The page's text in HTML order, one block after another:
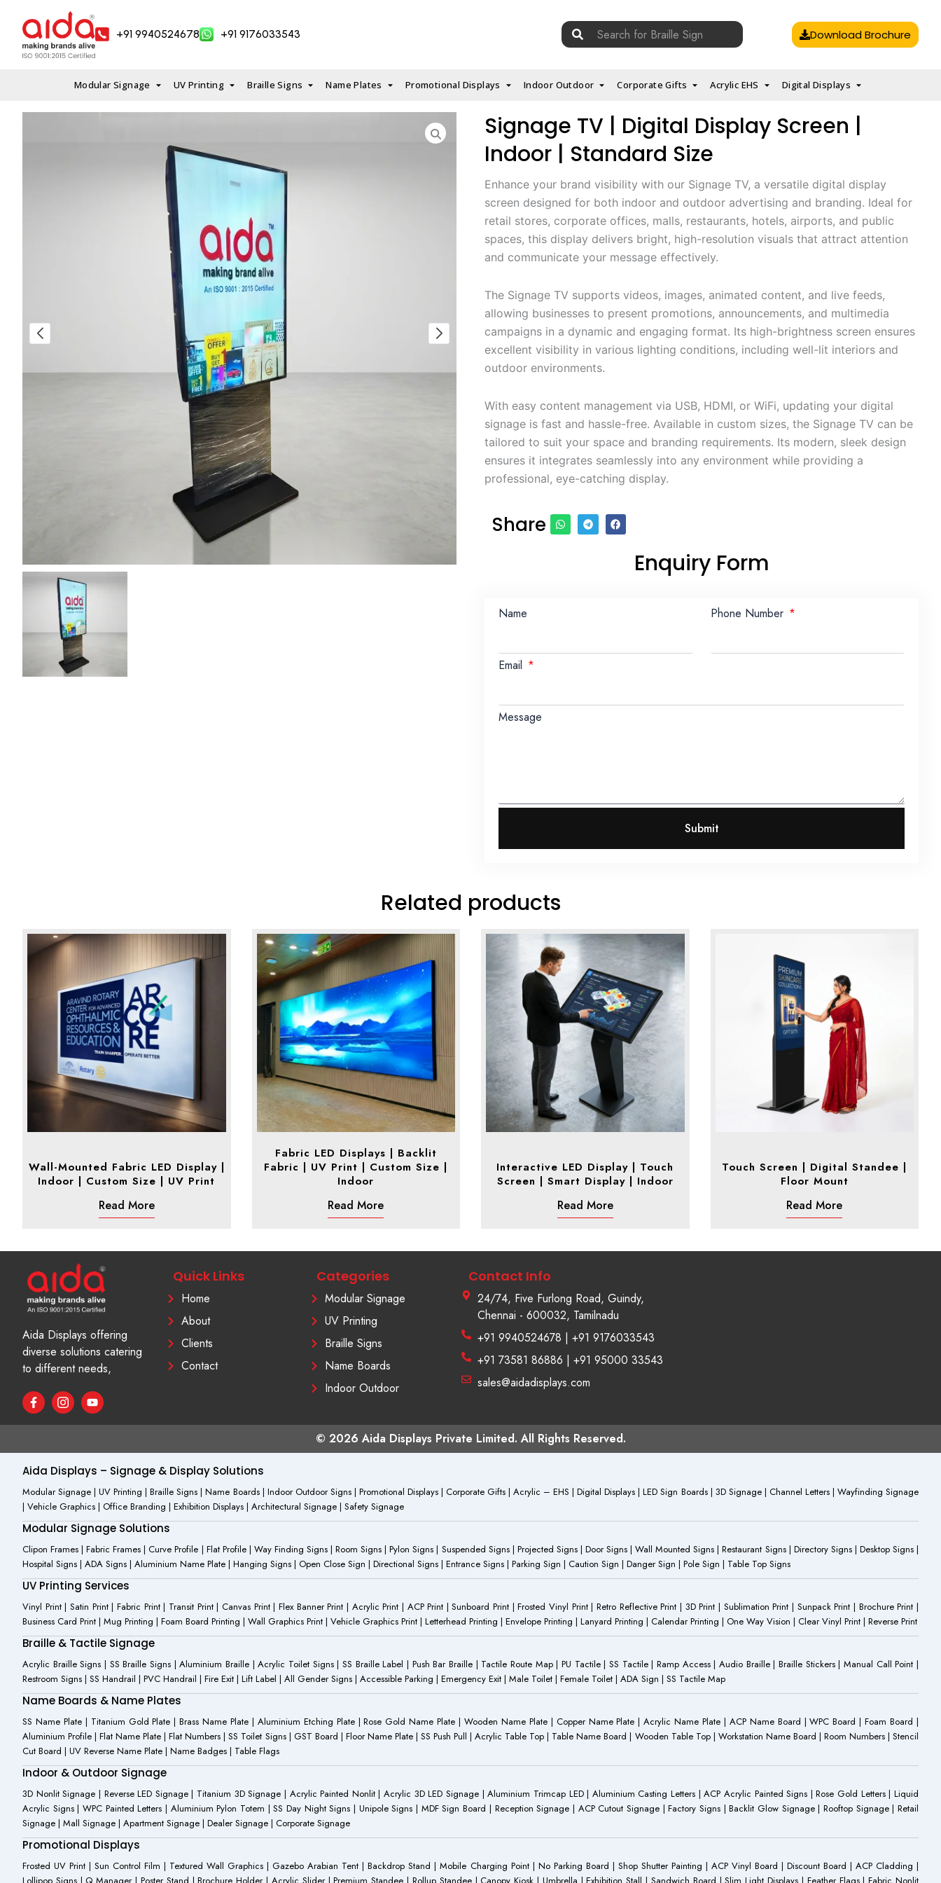
content
+91 9940524678 +91 9176033543
Search
for:
Download Brochure
Modular Signage UV Printing Braille Signs Name Plates Promotional Displays Indoor Outdoor Corporate Gifts Acrylic EHS Digital Displays
Signage TV | Digital Display Screen |
Indoor | Standard Size
Enhance your brand visibility with our Signage TV, a versatile digital display
screen designed for both indoor and outdoor advertising and branding. Ideal for
retail stores, corporate offices, malls, restaurants, hotels, airports, and public
spaces, this display delivers bright, high-resolution visuals that attract attention
and communicate your message effectively.
The Signage TV supports videos, images, animated content, and live feeds,
allowing businesses to present promotions, announcements, and multimedia
campaigns in a dynamic and engaging format. Its high-brightness screen ensures
excellent visibility in various lighting conditions, including well-lit interiors and
outdoor environments.
With easy content management via USB, HDMI, or WiFi, updating your digital
signage is fast and hassle-free. Available in custom sizes, the Signage TV can be
tailored to suit your space and branding requirements. Its modern, sleek design
ensures it integrates seamlessly into any environment while providing a
professional, eye-catching display.
Share
Enquiry Form
Name Phone Number
Email
Message
Submit
Related products
Wall-Mounted Fabric LED Display |
Indoor | Custom Size | UV Print
Read More
Fabric LED Displays | Backlit
Fabric | UV Print | Custom Size |
Indoor
Read More
Interactive LED Display | Touch
Screen | Smart Display | Indoor
Read More
Touch Screen | Digital Standee |
Floor Mount
Read More
Aida Displays offering
diverse solutions catering
to different needs,
F
a
o
o
k
f
I
c
i
s
t
a
g
r
a
-
1
Y
o
b
Quick Links
Home
About
Clients
Contact
Categories
Modular Signage
UV Printing
Braille Signs
Name Boards
Indoor Outdoor
Contact Info
24/74, Five Furlong Road, Guindy,
Chennai - 600032, Tamilnadu
+91 9940524678 | +91 9176033543
+91 73581 86886 | +91 95000 33543
sales@aidadisplays.com
© 2026 Aida Displays Private Limited. All Rights Reserved.
Aida Displays – Signage & Display Solutions
Modular Signage | UV Printing | Braille Signs | Name Boards | Indoor Outdoor Signs | Promotional Displays | Corporate Gifts | Acrylic – EHS | Digital Displays | LED Sign Boards | 3D Signage | Channel Letters | Wayfinding Signage
| Vehicle Graphics | Office Branding | Exhibition Displays | Architectural Signage | Safety Signage
Modular Signage Solutions
Clipon Frames | Fabric Frames | Curve Profile | Flat Profile | Way Finding Signs | Room Signs | Pylon Signs | Suspended Signs | Projected Signs | Door Signs | Wall Mounted Signs | Restaurant Signs | Directory Signs | Desktop Signs |
Hospital Signs | ADA Signs | Aluminium Name Plate | Hanging Signs | Open Close Sign | Directional Signs | Entrance Signs | Parking Sign | Caution Sign | Danger Sign | Pole Sign | Table Top Signs
UV Printing Services
Vinyl Print | Satin Print | Fabric Print | Transit Print | Canvas Print | Flex Banner Print | Acrylic Print | ACP Print | Sunboard Print | Frosted Vinyl Print | Retro Reflective Print | 3D Print | Sublimation Print | Sunpack Print | Brochure Print |
Business Card Print | Mug Printing | Foam Board Printing | Wall Graphics Print | Vehicle Graphics Print | Letterhead Printing | Envelope Printing | Lanyard Printing | Calendar Printing | One Way Vision | Clear Vinyl Print | Reverse Print
Braille & Tactile Signage
Acrylic Braille Signs | SS Braille Signs | Aluminium Braille | Acrylic Toilet Signs | SS Braille Label | Push Bar Braille | Tactile Route Map | PU Tactile | SS Tactile | Ramp Access | Audio Braille | Braille Stickers | Manual Call Point |
Restroom Signs | SS Handrail | PVC Handrail | Fire Exit | Lift Label | All Gender Signs | Accessible Parking | Emergency Exit | Male Toilet | Female Toilet | ADA Sign | SS Tactile Map
Name Boards & Name Plates
SS Name Plate | Titanium Gold Plate | Brass Name Plate | Aluminium Etching Plate | Rose Gold Name Plate | Wooden Name Plate | Copper Name Plate | Acrylic Name Plate | ACP Name Board | WPC Board | Foam Board |
Aluminium Profile | Flat Name Plate | Flat Numbers | SS Toilet Signs | GST Board | Floor Name Plate | SS Push Pull | Acrylic Table Top | Table Name Board | Wooden Table Top | Workstation Name Board | Room Numbers | Stencil
Cut Board | UV Reverse Name Plate | Name Badges | Table Flags
Indoor & Outdoor Signage
3D Nonlit Signage | Reverse LED Signage | Titanium 3D Signage | Acrylic Painted Nonlit | Acrylic 3D LED Signage | Aluminium Trimcap LED | Aluminium Casting Letters | ACP Acrylic Painted Signs | Rose Gold Letters | Liquid
Acrylic Signs | WPC Painted Letters | Aluminium Pylon Totem | SS Day Night Signs | Unipole Signs | MDF Sign Board | Reception Signage | ACP Cutout Signage | Factory Signs | Backlit Glow Signage | Rooftop Signage | Retail
Signage | Mall Signage | Apartment Signage | Dealer Signage | Corporate Signage
Promotional Displays
Frosted UV Print | Sun Control Film | Textured Wall Graphics | Gazebo Arabian Tent | Backdrop Stand | Mobile Charging Point | No Parking Board | Shop Shutter Painting | ACP Vinyl Board | Discount Board | ACP Cladding |